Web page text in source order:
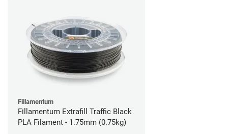
Fillamentum
Fillamentum Extrafill Traffic Black
PLA Filament - 1.75mm (0.75kg)